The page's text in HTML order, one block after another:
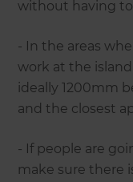
without having
- In the areas
work at the
ideally 1200mm
and the closest
- If people are
make sure there